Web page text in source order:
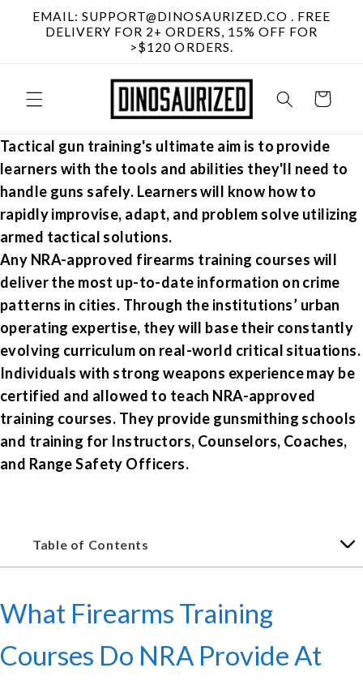
Skip to
content
EMAIL: SUPPORT@DINOSAURIZED.CO . FREE
DELIVERY FOR 2+ ORDERS, 15% OFF FOR
>$120 ORDERS.
Cart
Tactical gun training's ultimate aim is to provide
learners with the tools and abilities they'll need to
handle guns safely. Learners will know how to
rapidly improvise, adapt, and problem solve utilizing
armed tactical solutions.
Any NRA-approved firearms training courses will
deliver the most up-to-date information on crime
patterns in cities. Through the institutions’ urban
operating expertise, they will base their constantly
evolving curriculum on real-world critical situations.
Individuals with strong weapons experience may be
certified and allowed to teach NRA-approved
training courses. They provide gunsmithing schools
and training for Instructors, Counselors, Coaches,
and Range Safety Officers.
Table of Contents
What Firearms Training
Courses Do NRA Provide At